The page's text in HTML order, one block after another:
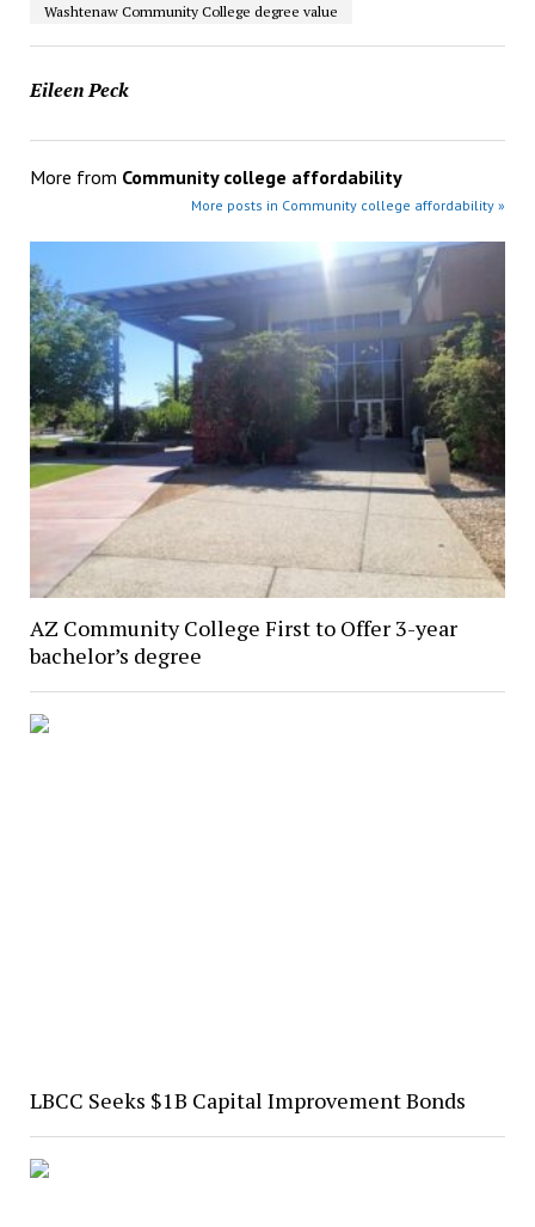
Washtenaw Community College degree value
Eileen Peck
More from Community college affordability
More posts in Community college affordability »
AZ Community College First to Offer 3-year
bachelor’s degree
LBCC Seeks $1B Capital Improvement Bonds